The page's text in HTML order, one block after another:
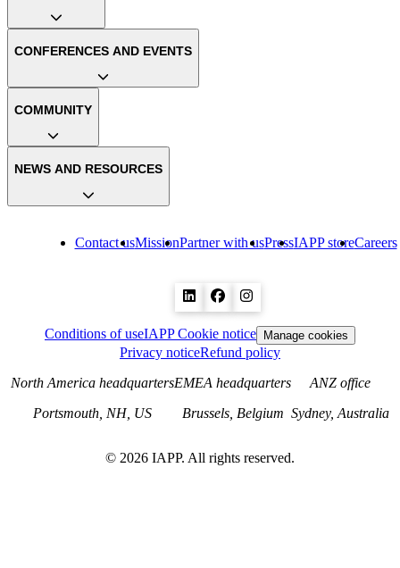
Contact usMissionPartner with usPressIAPP storeCareers
CONFERENCES AND EVENTS
COMMUNITY
NEWS AND RESOURCES
Conditions of useIAPP Cookie notice Manage cookies
Privacy noticeRefund policy
North America headquarters
Portsmouth, NH, US
EMEA headquarters
Brussels, Belgium
ANZ office
Sydney, Australia
© 2026 IAPP. All rights reserved.